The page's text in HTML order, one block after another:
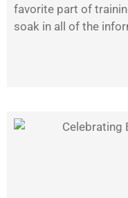
favorite part of
soak in all of the